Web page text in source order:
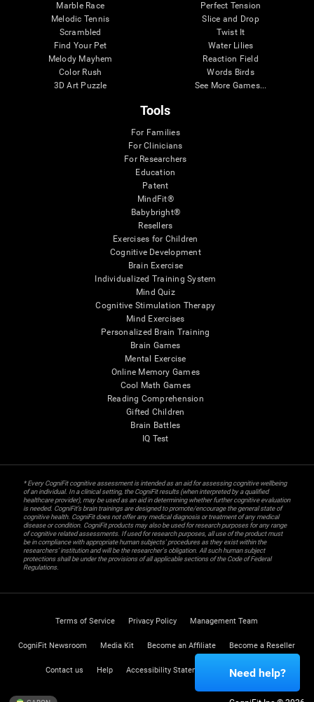
Marble Race
Melodic Tennis
Scrambled
Find Your Pet
Melody Mayhem
Color Rush
3D Art Puzzle
Perfect Tension
Slice and Drop
Twist It
Water Lilies
Reaction Field
Words Birds
See More Games...
Tools
For Families
For Clinicians
For Researchers
Education
Patent
MindFit®
Babybright®
Resellers
Exercises for Children
Cognitive Development
Brain Exercise
Individualized Training System
Mind Quiz
Cognitive Stimulation Therapy
Mind Exercises
Personalized Brain Training
Brain Games
Mental Exercise
Online Memory Games
Cool Math Games
Reading Comprehension
Gifted Children
Brain Battles
IQ Test
* Every CogniFit cognitive assessment is intended as an aid for assessing cognitive wellbeing
of an individual. In a clinical setting, the CogniFit results (when interpreted by a qualified
healthcare provider), may be used as an aid in determining whether further cognitive evaluation
is needed. CogniFit’s brain trainings are designed to promote/encourage the general state of
cognitive health. CogniFit does not offer any medical diagnosis or treatment of any medical
disease or condition. CogniFit products may also be used for research purposes for any range
of cognitive related assessments. If used for research purposes, all use of the product must
be in compliance with appropriate human subjects' procedures as they exist within the
researchers' institution and will be the researcher's obligation. All such human subject
protections shall be under the provisions of all applicable sections of the Code of Federal
Regulations.
Terms of Service Privacy Policy Management Team
CogniFit Newsroom Media Kit Become an Affiliate Become a Reseller
Contact us Help Accessibility Statement Trust Center
Need help?